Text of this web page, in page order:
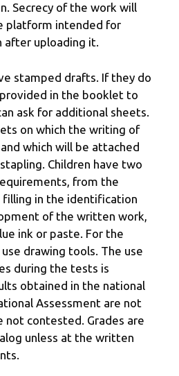
Secrecy of the work will
platform intended for
after uploading it.
stamped drafts. If they do
in the booklet to
ask for additional sheets.
on which the writing of
which will be attached
Children have two
from the
in the identification
of the written work,
ink or paste. For the
drawing tools. The use
during the tests is
obtained in the national
Assessment are not
not contested. Grades are
unless at the written